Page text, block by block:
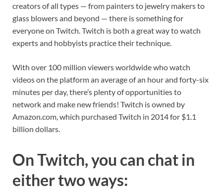
creators of all types — from painters to jewelry makers to
glass blowers and beyond — there is something for
everyone on Twitch. Twitch is both a great way to watch
experts and hobbyists practice their technique.
With over 100 million viewers worldwide who watch
videos on the platform an average of an hour and forty-six
minutes per day, there’s plenty of opportunities to
network and make new friends! Twitch is owned by
Amazon.com, which purchased Twitch in 2014 for $1.1
billion dollars.
On Twitch, you can chat in
either two ways: